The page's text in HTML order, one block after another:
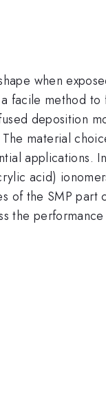
when
facile method to
deposition
material
applications.
acid)
of the SMP
the